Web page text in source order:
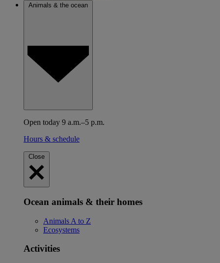
Animals & the ocean
Open today 9 a.m.–5 p.m.
Hours & schedule
Close
Ocean animals & their homes
Animals A to Z
Ecosystems
Activities